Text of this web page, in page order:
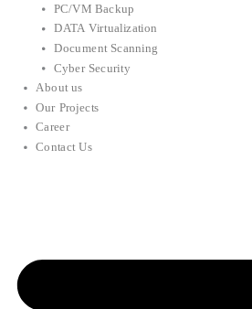
PC/VM Backup
DATA Virtualization
Document Scanning
Cyber Security
About us
Our Projects
Career
Contact Us